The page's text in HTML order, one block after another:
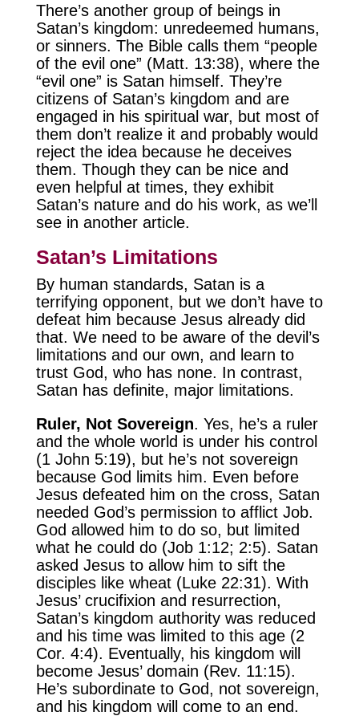
There’s another group of beings in
Satan’s kingdom: unredeemed humans,
or sinners. The Bible calls them “people
of the evil one” (Matt. 13:38), where the
“evil one” is Satan himself. They’re
citizens of Satan’s kingdom and are
engaged in his spiritual war, but most of
them don’t realize it and probably would
reject the idea because he deceives
them. Though they can be nice and
even helpful at times, they exhibit
Satan’s nature and do his work, as we’ll
see in another article.
Satan’s Limitations
By human standards, Satan is a
terrifying opponent, but we don’t have to
defeat him because Jesus already did
that. We need to be aware of the devil’s
limitations and our own, and learn to
trust God, who has none. In contrast,
Satan has definite, major limitations.
Ruler, Not Sovereign. Yes, he’s a ruler
and the whole world is under his control
(1 John 5:19), but he’s not sovereign
because God limits him. Even before
Jesus defeated him on the cross, Satan
needed God’s permission to afflict Job.
God allowed him to do so, but limited
what he could do (Job 1:12; 2:5). Satan
asked Jesus to allow him to sift the
disciples like wheat (Luke 22:31). With
Jesus’ crucifixion and resurrection,
Satan’s kingdom authority was reduced
and his time was limited to this age (2
Cor. 4:4). Eventually, his kingdom will
become Jesus’ domain (Rev. 11:15).
He’s subordinate to God, not sovereign,
and his kingdom will come to an end.